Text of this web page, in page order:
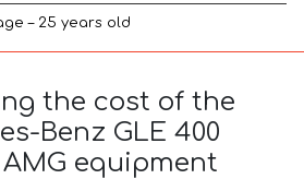
– 25 years old
the cost of the
Benz GLE 400
equipment